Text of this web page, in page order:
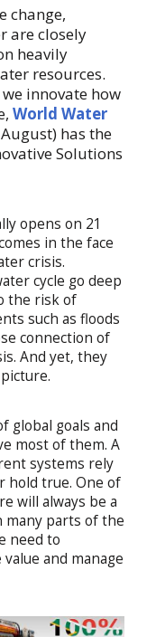
change,
are closely
heavily
resources.
innovate how
World Water
has the
Solutions
opens on 21
in the face
crisis.
cycle go deep
the risk of
such as floods
connection of
And yet, they
global goals and
most of them. A
systems rely
hold true. One of
will always be a
many parts of the
need to
and manage